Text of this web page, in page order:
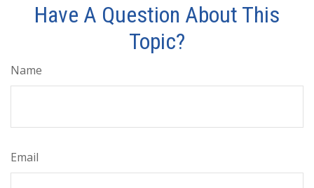
Have A Question About This
Topic?
Name
Email